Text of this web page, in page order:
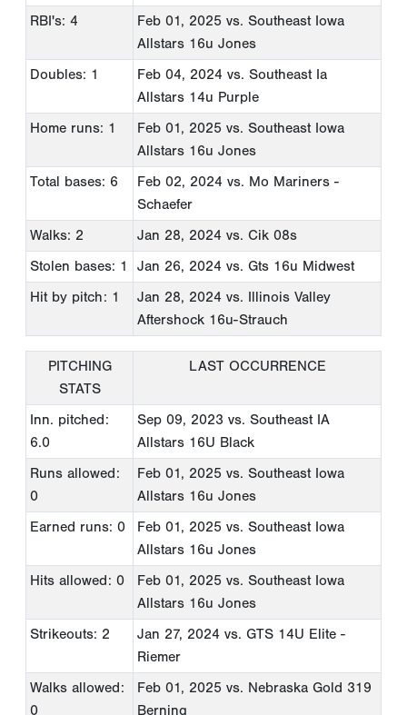
RBI's: 4
Feb 01, 2025 vs. Southeast Iowa
Allstars 16u Jones
Doubles: 1
Feb 04, 2024 vs. Southeast Ia
Allstars 14u Purple
Home runs: 1
Feb 01, 2025 vs. Southeast Iowa
Allstars 16u Jones
Total bases: 6
Feb 02, 2024 vs. Mo Mariners -
Schaefer
Walks: 2
Jan 28, 2024 vs. Cik 08s
Stolen bases: 1
Jan 26, 2024 vs. Gts 16u Midwest
Hit by pitch: 1
Jan 28, 2024 vs. Illinois Valley
Aftershock 16u-Strauch
PITCHING
STATS
LAST OCCURRENCE
Inn. pitched:
6.0
Sep 09, 2023 vs. Southeast IA
Allstars 16U Black
Runs allowed:
0
Feb 01, 2025 vs. Southeast Iowa
Allstars 16u Jones
Earned runs: 0
Feb 01, 2025 vs. Southeast Iowa
Allstars 16u Jones
Hits allowed: 0
Feb 01, 2025 vs. Southeast Iowa
Allstars 16u Jones
Strikeouts: 2
Jan 27, 2024 vs. GTS 14U Elite -
Riemer
Walks allowed:
0
Feb 01, 2025 vs. Nebraska Gold 319
Berning